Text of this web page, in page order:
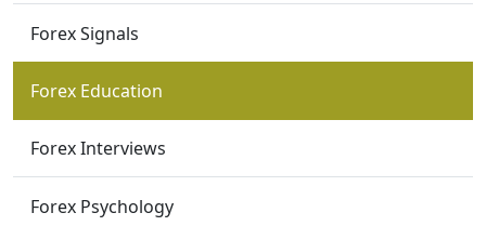
Forex Signals
Forex Education
Forex Interviews
Forex Psychology